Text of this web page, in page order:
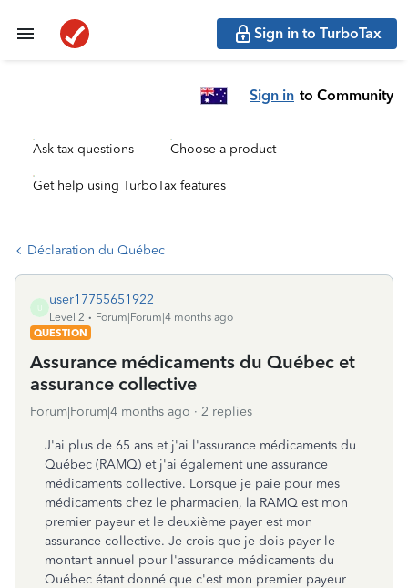
Sign in to TurboTax
Sign in to Community
Ask tax questions Choose a product
Get help using TurboTax features
Déclaration du Québec
U
user17755651922
Level 2
Forum|Forum|4 months ago
QUESTION
Assurance médicaments du Québec et
assurance collective
Forum|Forum|4 months ago 2 replies
J'ai plus de 65 ans et j'ai l'assurance médicaments du
Québec (RAMQ) et j'ai également une assurance
médicaments collective. Lorsque je paie pour mes
médicaments chez le pharmacien, la RAMQ est mon
premier payeur et le deuxième payer est mon
assurance collective. Je crois que je dois payer le
montant annuel pour l'assurance médicaments du
Québec étant donné que c'est mon premier payeur